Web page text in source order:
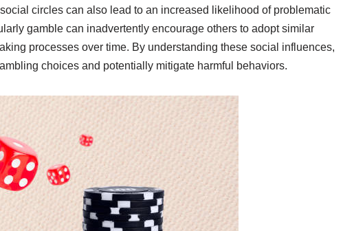
circles can also lead to an increased likelihood of problematic
gamble can inadvertently encourage others to adopt similar
processes over time. By understanding these social influences,
choices and potentially mitigate harmful behaviors.